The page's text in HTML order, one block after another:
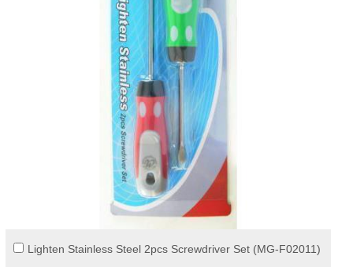
Lighten Stainless Steel 2pcs Screwdriver Set (MG-F02011)